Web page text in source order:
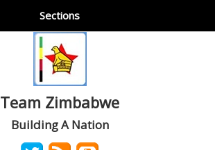
Sections
Team Zimbabwe
Building A Nation